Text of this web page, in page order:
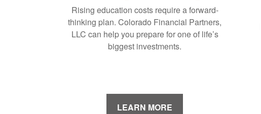
Rising education costs require a forward-
thinking plan. Colorado Financial Partners,
LLC can help you prepare for one of life’s
biggest investments.
LEARN MORE